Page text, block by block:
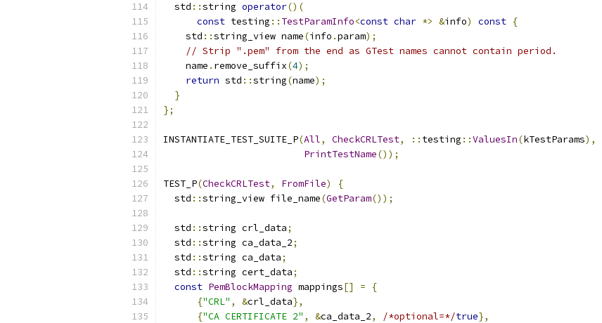
  std
::string operator()(
const testing :: TestParamInfo<const char *> &info) const {
    std
::string_view name(info .param);
// Strip ".pem" from the end as GTest names cannot contain period.
    name
. remove_suffix(4);
return std ::string(name);
}
};
INSTANTIATE_TEST_SUITE_P(All, CheckCRLTest, :: testing ::ValuesIn(kTestParams),
PrintTestName());
TEST_P(CheckCRLTest, FromFile)
{
  std
::string_view file_name(GetParam());
  std
::string crl_data;
  std
::string ca_data_2;
  std
::string ca_data;
  std
::string cert_data;
const PemBlockMapping mappings[] =
{
{"CRL" , &crl_data},
{"CA CERTIFICATE 2" , &ca_data_2, /*optional=*/true},